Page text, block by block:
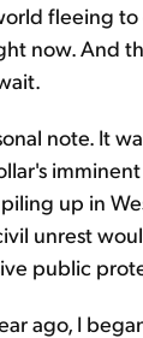
fleeing
now. And
note. It
up in
unrest
public
ago, I